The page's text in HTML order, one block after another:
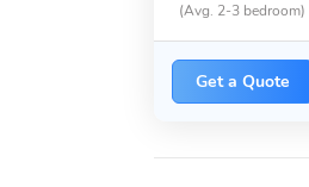
(Avg. 2-3 bedroom)
Get a Quote